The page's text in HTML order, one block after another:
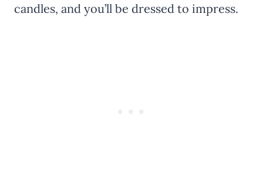
candles, and you’ll be dressed to impress.